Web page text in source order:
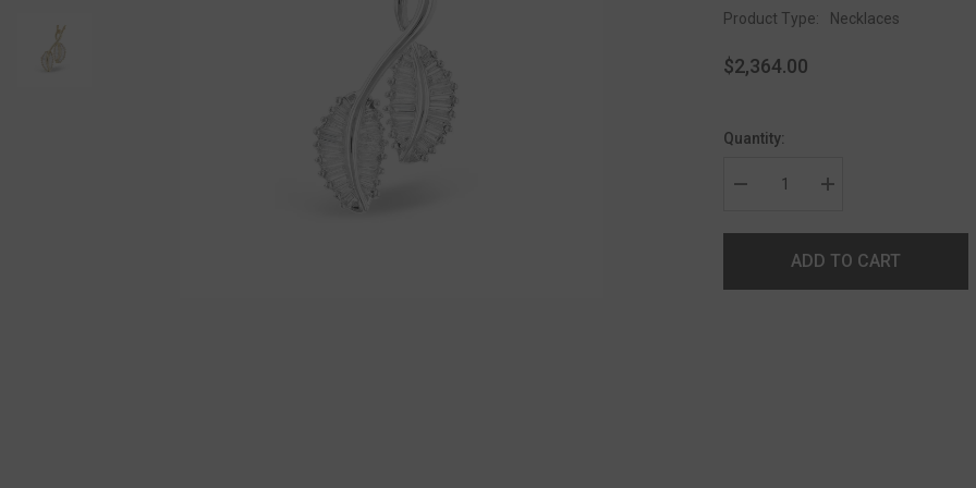
Product Type: Necklaces
$2,364.00
Quantity:
ADD TO CART